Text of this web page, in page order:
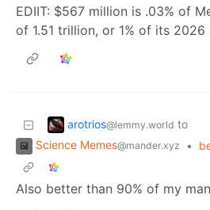
EDIIT: $567 million is .03% of
of 1.51 trillion, or 1% of its
arotrios@lemmy.world to
Science Memes@mander.xyz •
Also better than 90% of my